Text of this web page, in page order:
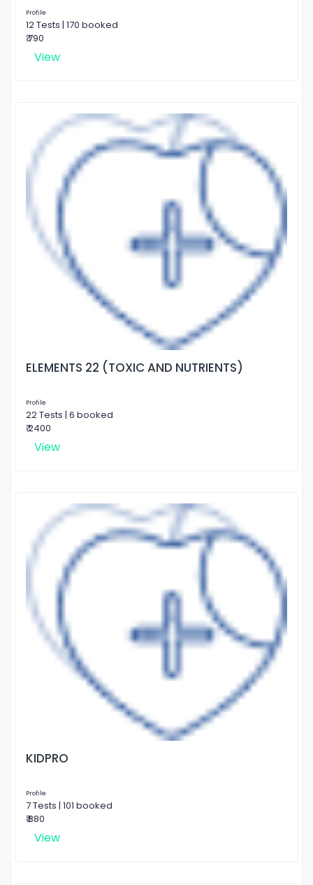
Profile
12 Tests | 170 booked
₹ 790
View
ELEMENTS 22 (TOXIC AND NUTRIENTS)
Profile
22 Tests | 6 booked
₹ 2400
View
KIDPRO
Profile
7 Tests | 101 booked
₹ 880
View